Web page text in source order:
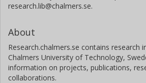
research.lib@chalmers.se.
About
Research.chalmers.se contains research
Chalmers University of Technology,
information on projects, publications,
collaborations.